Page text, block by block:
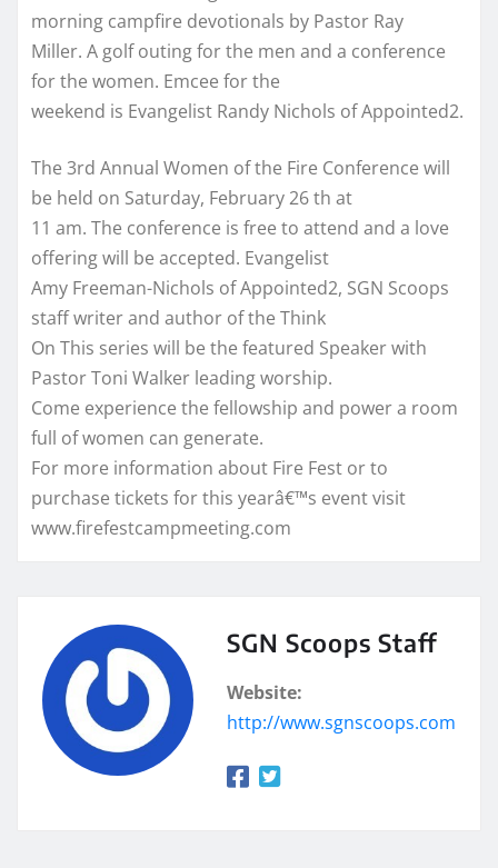
morning campfire devotionals by Pastor Ray
Miller. A golf outing for the men and a conference
for the women. Emcee for the
weekend is Evangelist Randy Nichols of Appointed2.
The 3rd Annual Women of the Fire Conference will
be held on Saturday, February 26 th at
11 am. The conference is free to attend and a love
offering will be accepted. Evangelist
Amy Freeman-Nichols of Appointed2, SGN Scoops
staff writer and author of the Think
On This series will be the featured Speaker with
Pastor Toni Walker leading worship.
Come experience the fellowship and power a room
full of women can generate.
For more information about Fire Fest or to
purchase tickets for this yearâ€™s event visit
www.firefestcampmeeting.com
SGN Scoops Staff
Website:
http://www.sgnscoops.com